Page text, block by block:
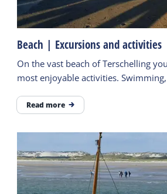
Beach | Excursions and activities
On the vast beach of Terschelling
most enjoyable activities.
Read more